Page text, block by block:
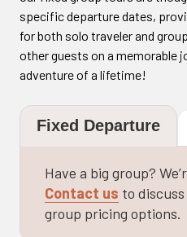
specific departure dates,
for both solo traveler and
other guests on a memorable
adventure of a lifetime!
Fixed Departure
Have a big group?
Contact us to
group pricing options.